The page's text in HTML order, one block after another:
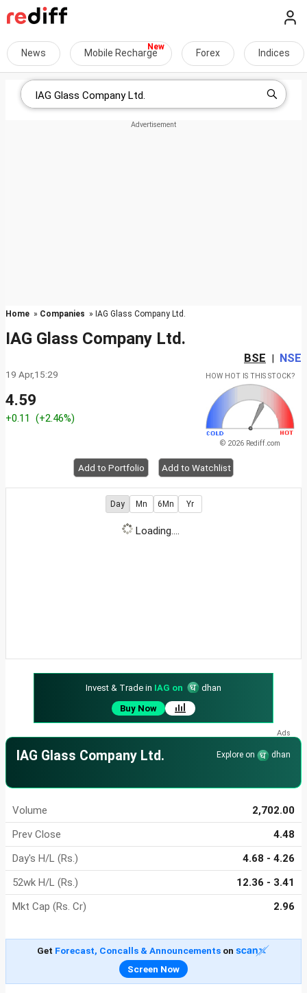
News Mobile Recharge Forex Indices
Home » Companies » IAG Glass Company Ltd.
IAG Glass Company Ltd.
BSE | NSE
19 Apr,15:29
4.59
+0.11 (+2.46%)
HOW HOT IS THIS STOCK?
© 2026 Rediff.com
Add to Portfolio Add to Watchlist
Day Mn 6Mn Yr
Loading....
Invest & Trade in IAG on
dhan
Buy Now
IAG Glass Company Ltd. Explore on dhan
Volume
2,702.00
Prev Close
4.48
Day's H/L (Rs.)
4.68 - 4.26
52wk H/L (Rs.)
12.36 - 3.41
Mkt Cap (Rs. Cr)
2.96
Get Forecast, Concalls & Announcementson
Screen Now